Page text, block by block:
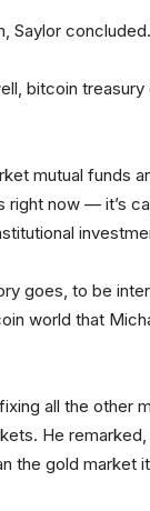
Saylor concluded.
bitcoin
mutual funds
now — it’s
goes, to be
world that
all the other
He remarked,
the gold market